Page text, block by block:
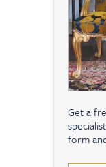
Get a
form